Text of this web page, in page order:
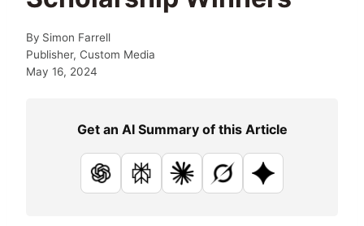
By Simon Farrell
Publisher, Custom Media
May 16, 2024
Get an AI Summary of this Article
ChatGPTPerplexityClaudeGrok Google AI